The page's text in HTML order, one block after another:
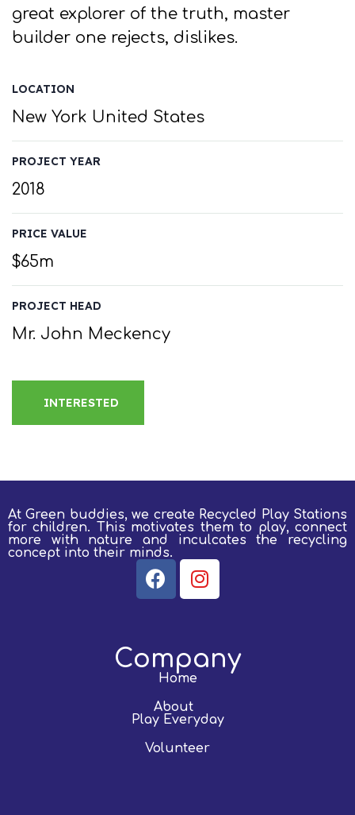
great explorer of the truth, master
builder one rejects, dislikes.
LOCATION
New York United States
PROJECT YEAR
2018
PRICE VALUE
$65m
PROJECT HEAD
Mr. John Meckency
INTERESTED
At Green buddies, we create Recycled Play Stations
for children. This motivates them to play, connect
more with nature and inculcates the recycling
concept into their minds.
Company
Home
About
Play Everyday
Volunteer